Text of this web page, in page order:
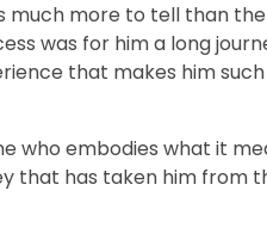
much more to tell than
was for him a long
that makes him
who embodies what it
that has taken him from